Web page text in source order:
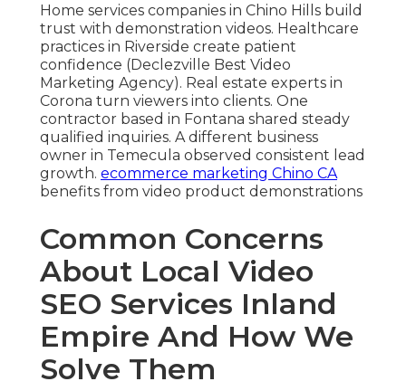
Home services companies in Chino Hills build
trust with demonstration videos. Healthcare
practices in Riverside create patient
confidence (Declezville Best Video
Marketing Agency). Real estate experts in
Corona turn viewers into clients. One
contractor based in Fontana shared steady
qualified inquiries. A different business
owner in Temecula observed consistent lead
growth. ecommerce marketing Chino CA
benefits from video product demonstrations
Common Concerns
About Local Video
SEO Services Inland
Empire And How We
Solve Them